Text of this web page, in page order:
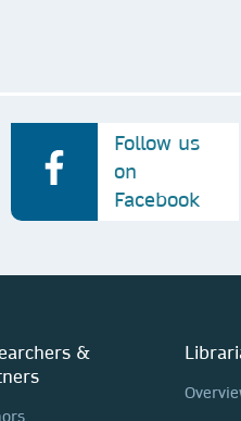
Follow us
on
Facebook
&